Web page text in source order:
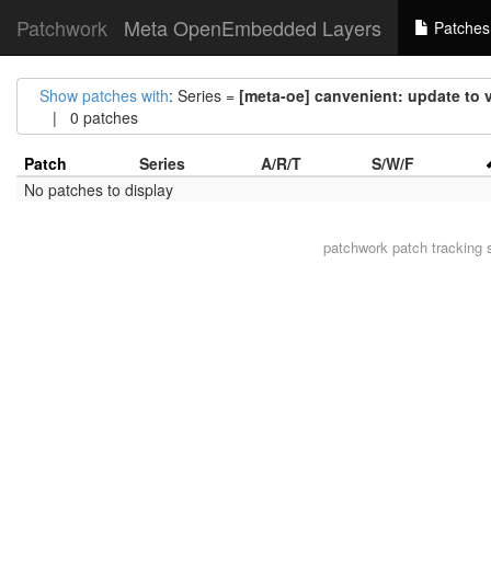
Patchwork Meta OpenEmbedded Layers Patches
Show patches with: Series = [meta-oe] canvenient: update to
| 0 patches
Patch Series A/R/T
S/W/F
No patches to display
patchworkpatch tracking